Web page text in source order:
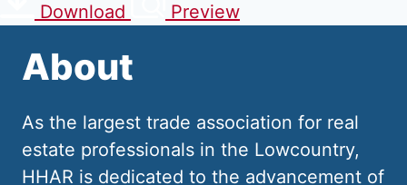
Download
Preview
About
As the largest trade association for real
estate professionals in the Lowcountry,
HHAR is dedicated to the advancement of